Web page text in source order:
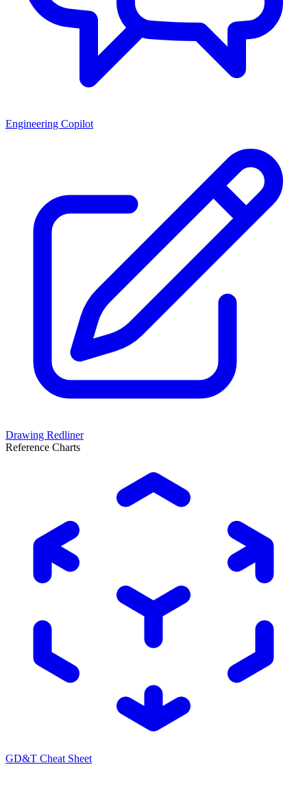
Engineering Copilot
Drawing Redliner
Reference Charts
GD&T Cheat Sheet